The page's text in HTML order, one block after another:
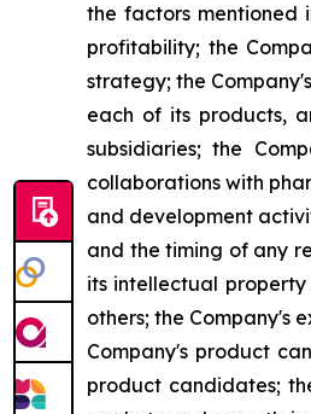
the factors mentioned
profitability; the
strategy; the
each of its products,
subsidiaries; the
collaborations with
and development
and the timing of any
its intellectual
others; the Company's
Company's product
product candidates;